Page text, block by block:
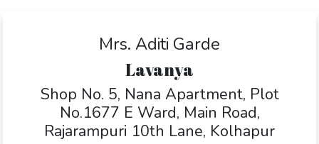
Mrs. Aditi Garde
Lavanya
Shop No. 5, Nana Apartment, Plot
No.1677 E Ward, Main Road,
Rajarampuri 10th Lane, Kolhapur